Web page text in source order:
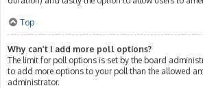
Top
Why can’t I add more poll options?
The limit for poll options is set by the board
to add more options to your poll than the allowed
administrator.